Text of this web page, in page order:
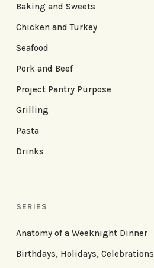
Baking and Sweets
Chicken and Turkey
Seafood
Pork and Beef
Project Pantry Purpose
Grilling
Pasta
Drinks
SERIES
Anatomy of a Weeknight Dinner
Birthdays, Holidays, Celebrations